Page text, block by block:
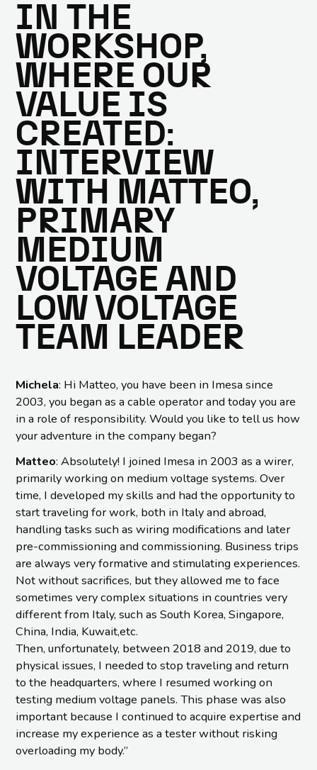
IN THE
WORKSHOP,
WHERE OUR
VALUE IS
CREATED:
INTERVIEW
WITH MATTEO,
PRIMARY
MEDIUM
VOLTAGE AND
LOW VOLTAGE
TEAM LEADER
Michela: Hi Matteo, you have been in Imesa since
2003, you began as a cable operator and today you are
in a role of responsibility. Would you like to tell us how
your adventure in the company began?
Matteo: Absolutely! I joined Imesa in 2003 as a wirer,
primarily working on medium voltage systems. Over
time, I developed my skills and had the opportunity to
start traveling for work, both in Italy and abroad,
handling tasks such as wiring modifications and later
pre-commissioning and commissioning. Business trips
are always very formative and stimulating experiences.
Not without sacrifices, but they allowed me to face
sometimes very complex situations in countries very
different from Italy, such as South Korea, Singapore,
China, India, Kuwait,etc.
Then, unfortunately, between 2018 and 2019, due to
physical issues, I needed to stop traveling and return
to the headquarters, where I resumed working on
testing medium voltage panels. This phase was also
important because I continued to acquire expertise and
increase my experience as a tester without risking
overloading my body.”